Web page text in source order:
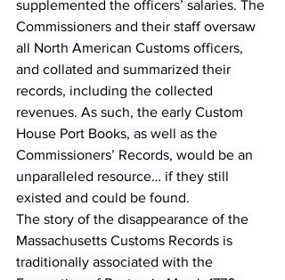
supplemented the officers’ salaries. The
Commissioners and their staff oversaw
all North American Customs officers,
and collated and summarized their
records, including the collected
revenues. As such, the early Custom
House Port Books, as well as the
Commissioners’ Records, would be an
unparalleled resource… if they still
existed and could be found.
The story of the disappearance of the
Massachusetts Customs Records is
traditionally associated with the